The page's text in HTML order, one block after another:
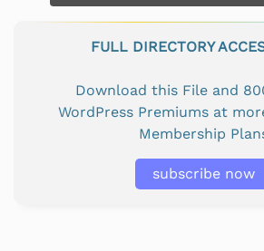
FULL DIRECTORY
Download this File and
WordPress Premiums at
Membership
subscribe now